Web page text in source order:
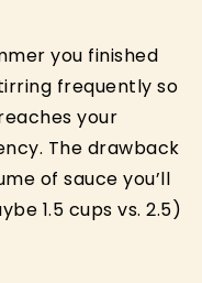
you finished
frequently so
your
The drawback
of sauce you’ll
1.5 cups vs. 2.5)